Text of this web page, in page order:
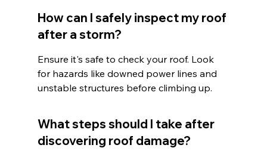
How can I safely inspect my roof
after a storm?
Ensure it's safe to check your roof. Look
for hazards like downed power lines and
unstable structures before climbing up.
What steps should I take after
discovering roof damage?